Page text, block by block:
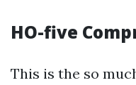
HO-five
This is the so